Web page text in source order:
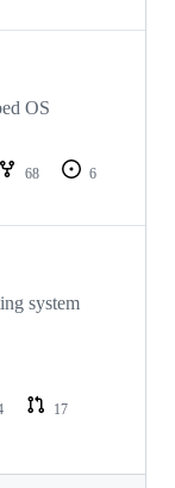
OS
68
6
system
17